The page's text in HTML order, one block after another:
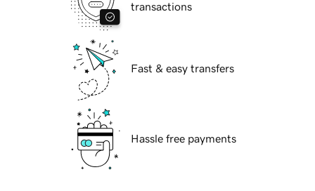
transactions
Fast & easy transfers
Hassle free payments